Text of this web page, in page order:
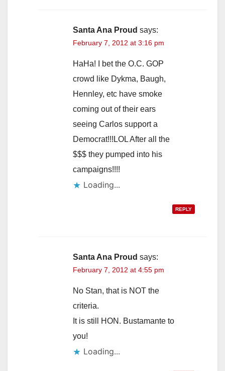
Santa Ana Proud says:
February 7, 2012 at 3:16 pm
HaHa! I bet the O.C. GOP
crowd like Dykma, Baugh,
Hennley, etc have smoke
coming out of their ears
seeing Carlos support a
Democrat!!!LOL After all the
$$$ they pumped into his
campaigns!!!!
Loading...
REPLY
Santa Ana Proud says:
February 7, 2012 at 4:55 pm
No Stan, that is NOT the
criteria.
It is still HON. Bustamante to
you!
Loading...